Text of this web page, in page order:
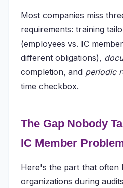
Most companies miss
requirements: training
(employees vs. IC
different obligations),
completion, and periodic
time checkbox.
The Gap Nobody
IC Member
Here's the part that often
organizations during